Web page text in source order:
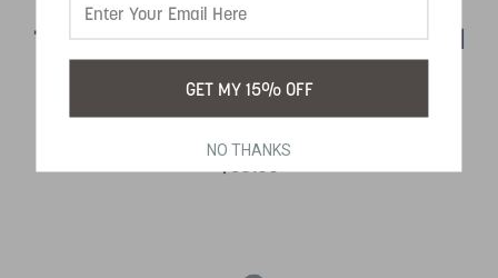
18 LED CAMPING LANTERN WITH FAN
GET MY 15% OFF
NO THANKS